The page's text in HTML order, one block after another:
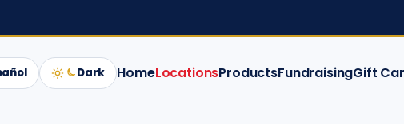
Dark HomeLocationsProductsFundraisingGift